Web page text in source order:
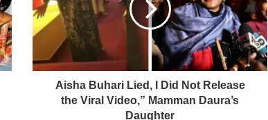
Aisha Buhari Lied, I Did Not Release
the Viral Video,” Mamman Daura’s
Daughter